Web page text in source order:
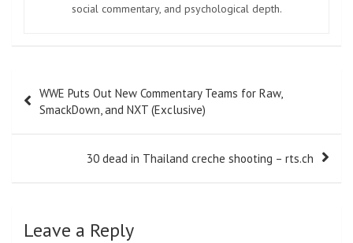
social commentary, and psychological depth.
navigation
WWE Puts Out New Commentary Teams for Raw,
SmackDown, and NXT (Exclusive)
30 dead in Thailand creche shooting – rts.ch
Leave a Reply